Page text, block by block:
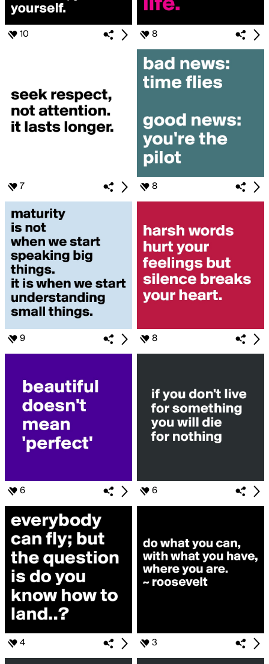
10 8
7 8
9 8
6 6
4 3